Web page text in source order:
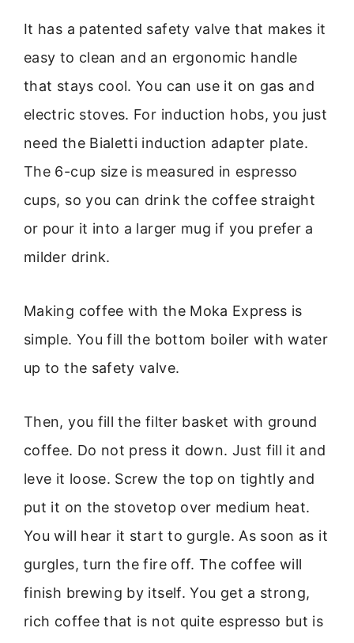
It has a patented safety valve that makes it
easy to clean and an ergonomic handle
that stays cool. You can use it on gas and
electric stoves. For induction hobs, you just
need the Bialetti induction adapter plate.
The 6-cup size is measured in espresso
cups, so you can drink the coffee straight
or pour it into a larger mug if you prefer a
milder drink.
Making coffee with the Moka Express is
simple. You fill the bottom boiler with water
up to the safety valve.
Then, you fill the filter basket with ground
coffee. Do not press it down. Just fill it and
leve it loose. Screw the top on tightly and
put it on the stovetop over medium heat.
You will hear it start to gurgle. As soon as it
gurgles, turn the fire off. The coffee will
finish brewing by itself. You get a strong,
rich coffee that is not quite espresso but is